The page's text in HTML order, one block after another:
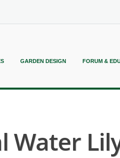
GARDEN DESIGN FORUM &
Water